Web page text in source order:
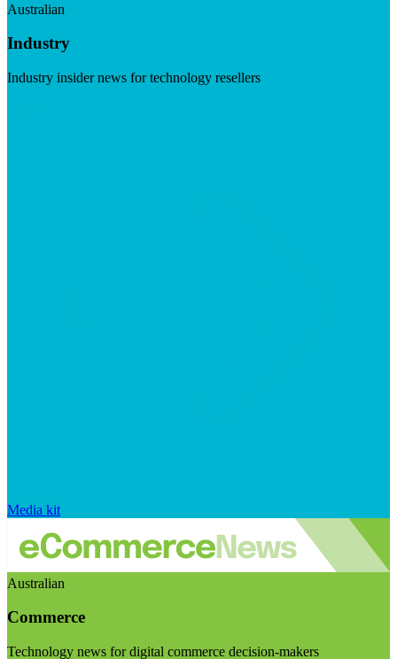
Australian
Industry
Industry insider news for technology resellers
Media kit
Australian
Commerce
Technology news for digital commerce decision-makers